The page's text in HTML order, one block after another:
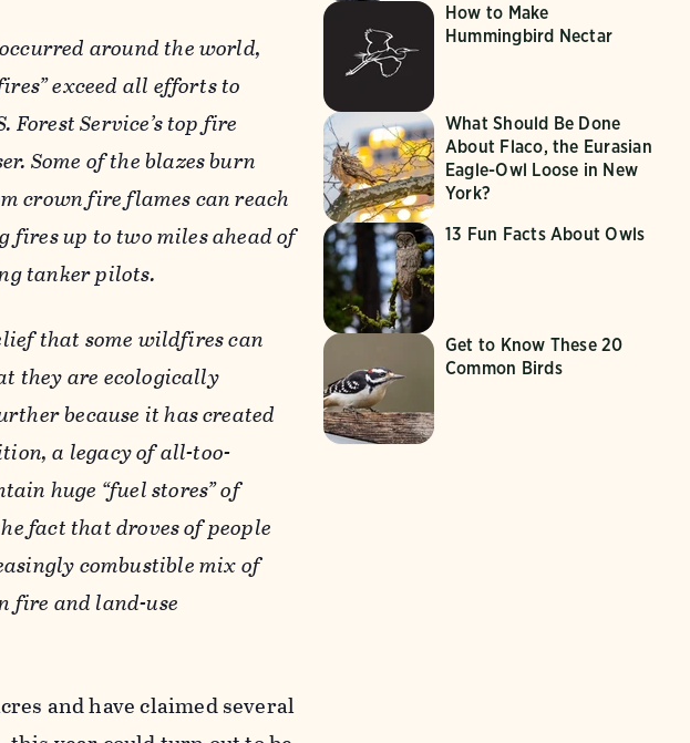
around the world,
exceed all efforts to
Service’s top fire
Some of the blazes burn
crown fire flames can reach
fires up to two miles ahead of
tanker pilots.
that some wildfires can
they are ecologically
because it has created
a legacy of all-too-
huge “fuel stores” of
fact that droves of people
combustible mix of
fire and land-use
and have claimed several
How to Make
Hummingbird Nectar
What Should Be Done
About Flaco, the Eurasian
Eagle-Owl Loose in New
York?
13 Fun Facts About Owls
Get to Know These 20
Common Birds